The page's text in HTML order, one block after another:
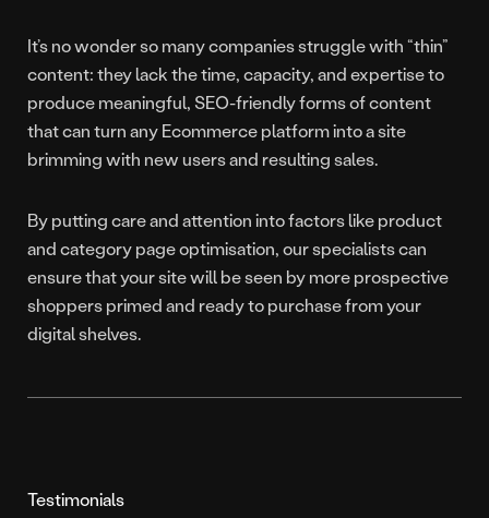
It’s no wonder so many companies struggle with “thin”
content: they lack the time, capacity, and expertise to
produce meaningful, SEO-friendly forms of content
that can turn any Ecommerce platform into a site
brimming with new users and resulting sales.
By putting care and attention into factors like product
and category page optimisation, our specialists can
ensure that your site will be seen by more prospective
shoppers primed and ready to purchase from your
digital shelves.
Testimonials